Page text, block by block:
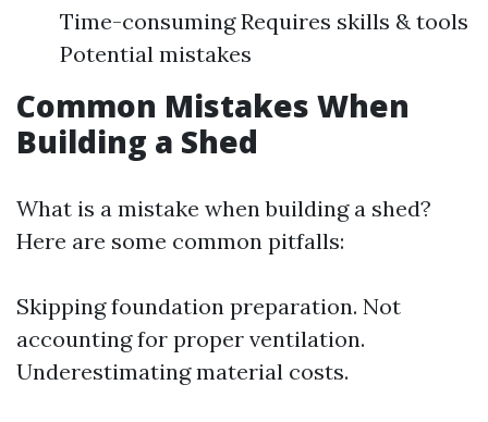
Time-consuming Requires skills & tools
Potential mistakes
Common Mistakes When
Building a Shed
What is a mistake when building a shed?
Here are some common pitfalls:
Skipping foundation preparation. Not
accounting for proper ventilation.
Underestimating material costs.